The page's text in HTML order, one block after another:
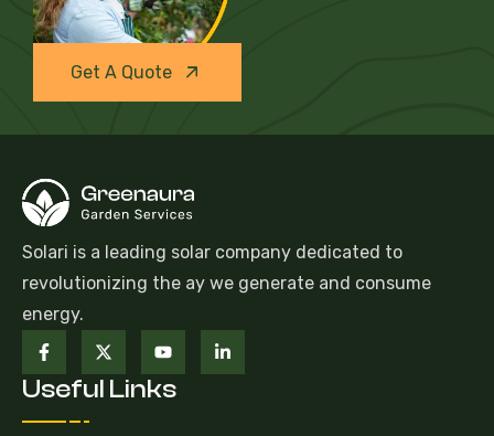
Get A Quote
Solari is a leading solar company dedicated to
revolutionizing the ay we generate and consume
energy.
Useful Links